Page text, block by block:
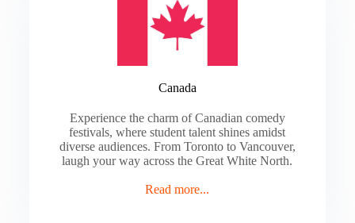
Canada
Experience the charm of Canadian comedy
festivals, where student talent shines amidst
diverse audiences. From Toronto to Vancouver,
laugh your way across the Great White North.
Read more...